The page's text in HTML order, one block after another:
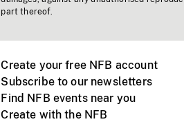
part thereof.
Create your free NFB account
Subscribe to our newsletters
Find NFB events near you
Create with the NFB